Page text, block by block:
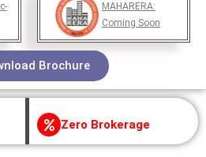
MAHARERA:
Coming Soon
Brochure
Zero Brokerage